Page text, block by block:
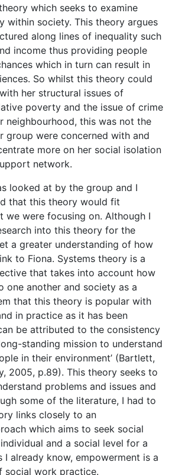
which seeks to examine
within society. This theory argues
along lines of inequality such
income thus providing people
which in turn can result in
So whilst this theory could
her structural issues of
poverty and the issue of crime
neighbourhood, this was not the
group were concerned with and
more on her social isolation
network.
looked at by the group and I
that this theory would fit
we were focusing on. Although I
into this theory for the
a greater understanding of how
to Fiona. Systems theory is a
that takes into account how
one another and society as a
that this theory is popular with
in practice as it has been
be attributed to the consistency
standing mission to understand
in their environment’ (Bartlett,
2005, p.89). This theory seeks to
problems and issues and
some of the literature, I had to
links closely to an
which aims to seek social
and a social level for a
I already know, empowerment is a
social work practice.